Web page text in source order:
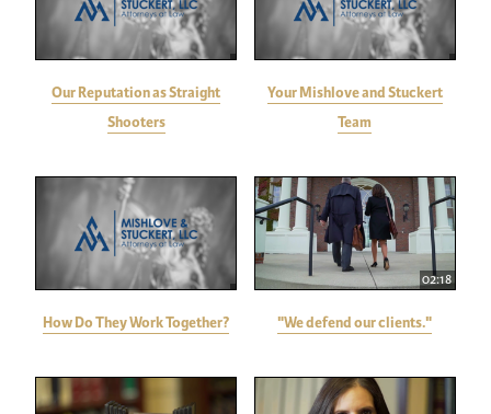
Our Reputation as Straight
Shooters
Your Mishlove and Stuckert
Team
How Do They Work Together?
02:18
"We defend our clients."